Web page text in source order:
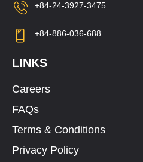
+84-24-3927-3475
+84-886-036-688
LINKS
Careers
FAQs
Terms & Conditions
Privacy Policy